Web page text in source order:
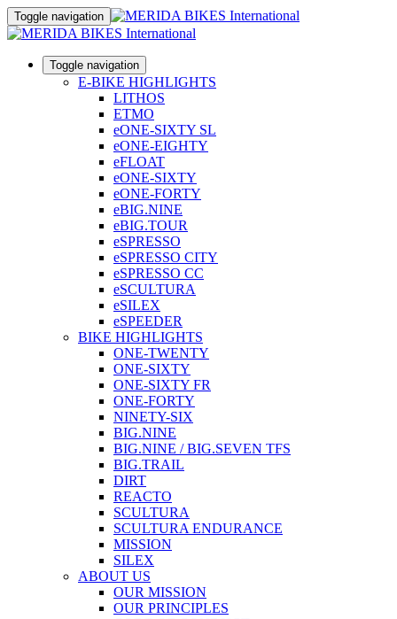
Toggle navigation
Toggle navigation
E-BIKE HIGHLIGHTS
LITHOS
ETMO
eONE-SIXTY SL
eONE-EIGHTY
eFLOAT
eONE-SIXTY
eONE-FORTY
eBIG.NINE
eBIG.TOUR
eSPRESSO
eSPRESSO CITY
eSPRESSO CC
eSCULTURA
eSILEX
eSPEEDER
BIKE HIGHLIGHTS
ONE-TWENTY
ONE-SIXTY
ONE-SIXTY FR
ONE-FORTY
NINETY-SIX
BIG.NINE
BIG.NINE / BIG.SEVEN TFS
BIG.TRAIL
DIRT
REACTO
SCULTURA
SCULTURA ENDURANCE
MISSION
SILEX
ABOUT US
OUR MISSION
OUR PRINCIPLES